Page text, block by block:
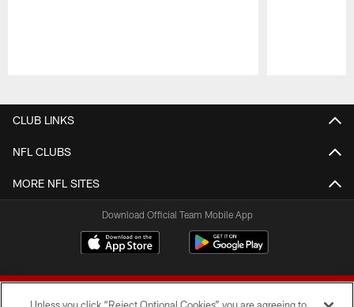
CLUB LINKS
NFL CLUBS
MORE NFL SITES
Download Official Team Mobile App